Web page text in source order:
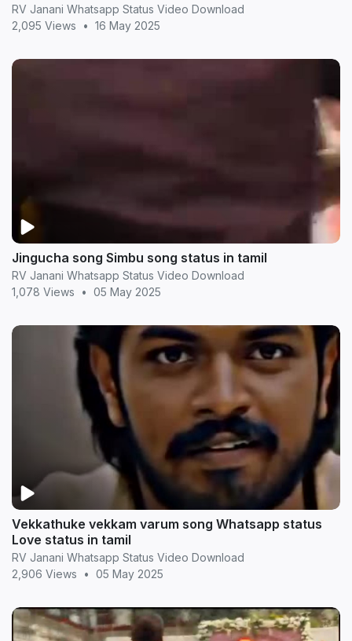
RV Janani Whatsapp Status Video Download
2,095 Views
• 16 May 2025
Jingucha song Simbu song status in tamil
RV Janani Whatsapp Status Video Download
1,078 Views
• 05 May 2025
Vekkathuke vekkam varum song Whatsapp status
Love status in tamil
RV Janani Whatsapp Status Video Download
2,906 Views
• 05 May 2025